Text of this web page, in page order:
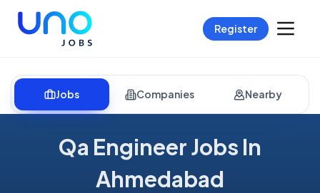
Register
Jobs Companies Nearby
Qa Engineer Jobs In
Ahmedabad